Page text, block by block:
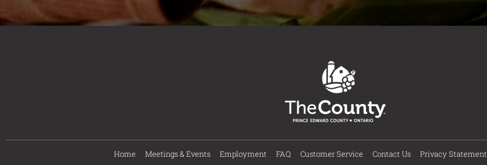
Home Meetings & Events Employment FAQ Customer Service Contact Us Privacy Statement